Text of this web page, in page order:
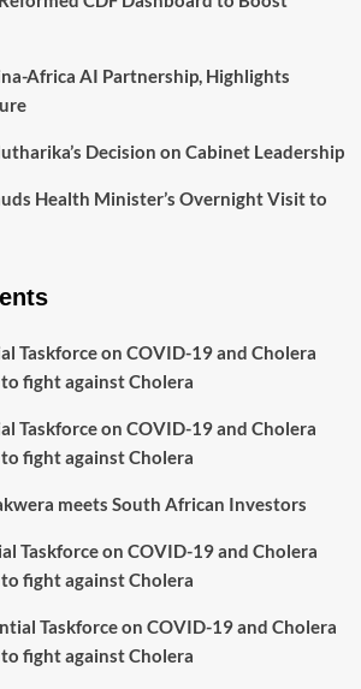
Africa AI Partnership, Highlights
Decision on Cabinet Leadership
Health Minister’s Overnight Visit to
Taskforce on COVID-19 and Cholera
fight against Cholera
Taskforce on COVID-19 and Cholera
fight against Cholera
meets South African Investors
Taskforce on COVID-19 and Cholera
fight against Cholera
Taskforce on COVID-19 and Cholera
fight against Cholera